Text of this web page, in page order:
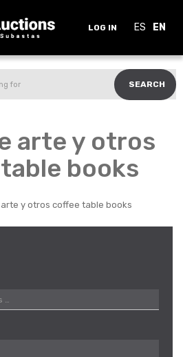
LOG IN ES EN
SEARCH
arte y otros
books
y otros coffee table books